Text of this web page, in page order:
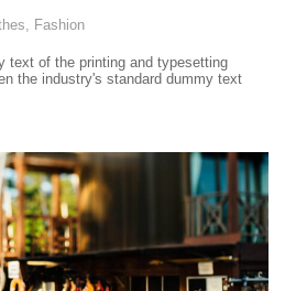
Fashion
text of the printing and typesetting
the industry's standard dummy text